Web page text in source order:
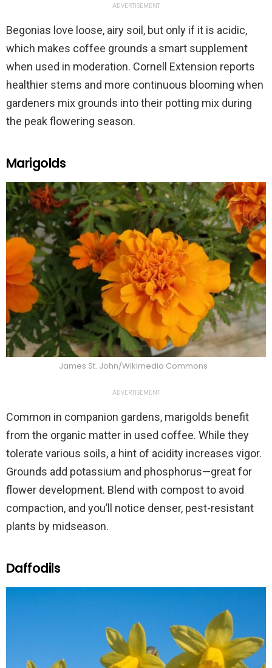
ADVERTISEMENT
Begonias love loose, airy soil, but only if it is acidic,
which makes coffee grounds a smart supplement
when used in moderation. Cornell Extension reports
healthier stems and more continuous blooming when
gardeners mix grounds into their potting mix during
the peak flowering season.
Marigolds
James St. John/Wikimedia Commons
ADVERTISEMENT
Common in companion gardens, marigolds benefit
from the organic matter in used coffee. While they
tolerate various soils, a hint of acidity increases vigor.
Grounds add potassium and phosphorus—great for
flower development. Blend with compost to avoid
compaction, and you’ll notice denser, pest-resistant
plants by midseason.
Daffodils